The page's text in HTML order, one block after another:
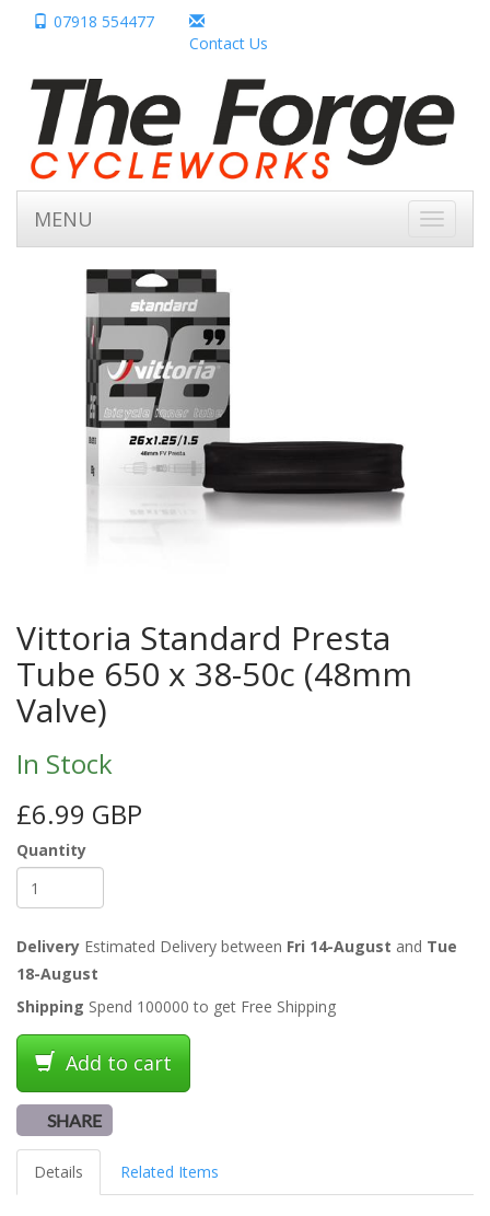
07918 554477
Contact Us
Toggle
MENU
Vittoria Standard Presta
Tube 650 x 38-50c (48mm
Valve)
In Stock
£6.99 GBP
Quantity
Delivery Estimated Delivery between Fri 14-August and Tue
18-August
Shipping Spend 100000 to get Free Shipping
Add to cart
SHARE
Details Related Items